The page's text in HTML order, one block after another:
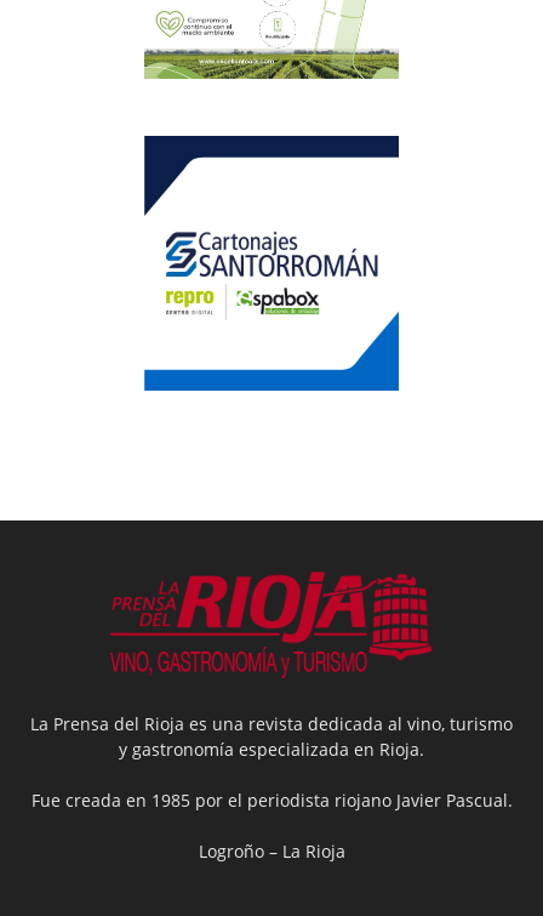
La Prensa del Rioja es una revista dedicada al vino, turismo
y gastronomía especializada en Rioja.
Fue creada en 1985 por el periodista riojano Javier Pascual.
Logroño – La Rioja